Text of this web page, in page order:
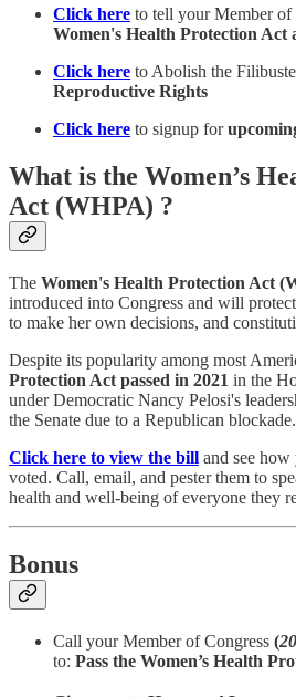
Click here to tell your Member of
Women's Health Protection Act
Click here to Abolish the
Reproductive Rights
Click here to signup for
What is the Women’s
Act (WHPA) ?
The Women's Health Protection Act
introduced into Congress and will
to make her own decisions, and
Despite its popularity among most
Protection Act passed in 2021 in the
under Democratic Nancy Pelosi's
the Senate due to a Republican blockade.
Click here to view the bill and see
voted. Call, email, and pester them to
health and well-being of everyone they
Bonus
Call your Member of Congress (
to: Pass the Women’s Health